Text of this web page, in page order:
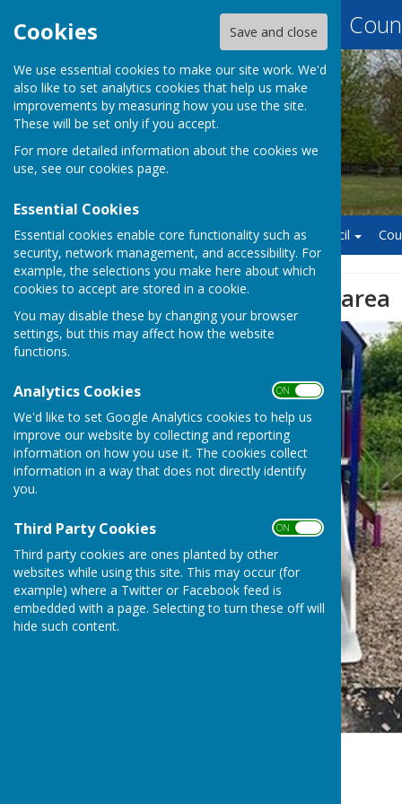
Cookies Save and close
We use essential cookies to make our site work. We'd
also like to set analytics cookies that help us make
improvements by measuring how you use the site.
These will be set only if you accept.
For more detailed information about the cookies we
use, see our cookies page.
Essential Cookies
Essential cookies enable core functionality such as
security, network management, and accessibility. For
example, the selections you make here about which
cookies to accept are stored in a cookie.
You may disable these by changing your browser
settings, but this may affect how the website
functions.
Analytics Cookies ON OFF
We'd like to set Google Analytics cookies to help us
improve our website by collecting and reporting
information on how you use it. The cookies collect
information in a way that does not directly identify
you.
Third Party Cookies ON OFF
Third party cookies are ones planted by other
websites while using this site. This may occur (for
example) where a Twitter or Facebook feed is
embedded with a page. Selecting to turn these off will
hide such content.
Baughurst Parish
Home Finance Council
Wolverton Play area